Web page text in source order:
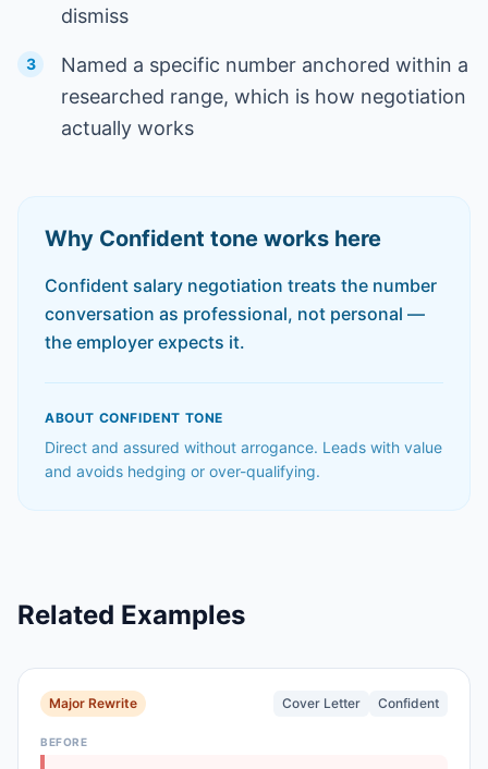
dismiss
3
Named a specific number anchored within a
researched range, which is how negotiation
actually works
Why Confident tone works here
Confident salary negotiation treats the number
conversation as professional, not personal —
the employer expects it.
ABOUT CONFIDENT TONE
Direct and assured without arrogance. Leads with value
and avoids hedging or over-qualifying.
Related Examples
Major Rewrite Cover Letter Confident
BEFORE